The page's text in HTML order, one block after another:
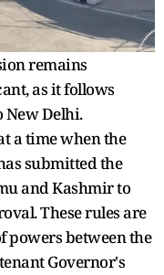
remains
as it follows
Delhi.
a time when the
submitted the
and Kashmir to
These rules are
powers between the
Governor's